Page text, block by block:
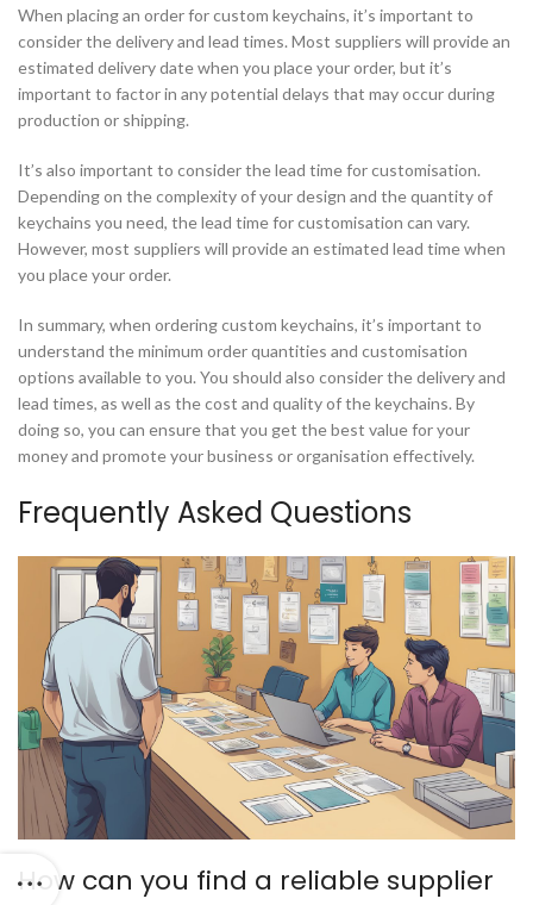
When placing an order for custom keychains, it’s important to
consider the delivery and lead times. Most suppliers will provide an
estimated delivery date when you place your order, but it’s
important to factor in any potential delays that may occur during
production or shipping.
It’s also important to consider the lead time for customisation.
Depending on the complexity of your design and the quantity of
keychains you need, the lead time for customisation can vary.
However, most suppliers will provide an estimated lead time when
you place your order.
In summary, when ordering custom keychains, it’s important to
understand the minimum order quantities and customisation
options available to you. You should also consider the delivery and
lead times, as well as the cost and quality of the keychains. By
doing so, you can ensure that you get the best value for your
money and promote your business or organisation effectively.
Frequently Asked Questions
How can you find a reliable supplier